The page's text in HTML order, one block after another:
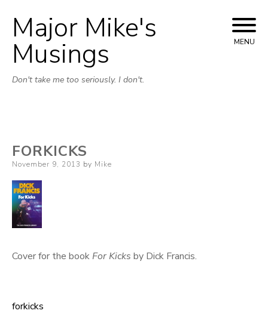
Skip
to
Major Mike's
Musings
Don't take me too seriously. I don't.
MENU
FORKICKS
Posted
November 9, 2013 by Mike
Cover for the book For Kicks by Dick Francis.
Post
forkicks